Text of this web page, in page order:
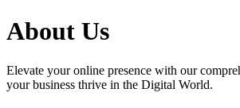
About Us
Elevate your online presence with our
your business thrive in the Digital World.